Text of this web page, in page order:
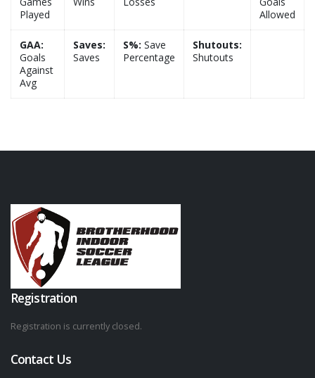
Played
Allowed
GAA:
Goals
Against
Avg
Saves:
Saves
S%: Save
Percentage
Shutouts:
Shutouts
Registration
Registration is currently closed.
Contact Us